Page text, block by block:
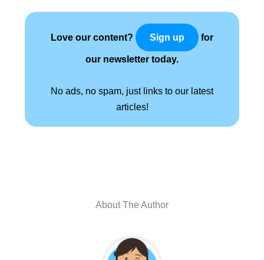
Love our content? Sign up for
our newsletter today.
No ads, no spam, just links to our latest
articles!
About The Author